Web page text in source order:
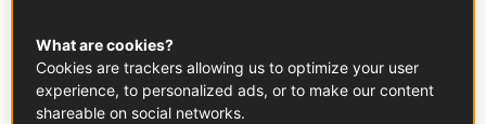
Une publication partagée par Géraldine Leverd (@la.cuisine.de.geraldine)
What are cookies?
Cookies are trackers allowing us to optimize your user
experience, to personalized ads, or to make our content
shareable on social networks.